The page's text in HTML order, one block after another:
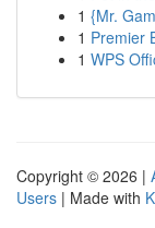
1 {Mr.
1 Premier
1 WPS
Copyright © 2026 |
Users | Made with